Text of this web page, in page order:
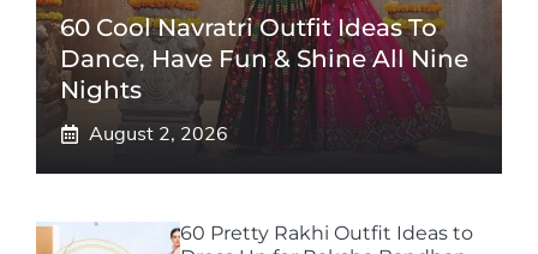
60 Cool Navratri Outfit Ideas To
Dance, Have Fun & Shine All Nine
Nights
August 2, 2026
60 Pretty Rakhi Outfit Ideas to